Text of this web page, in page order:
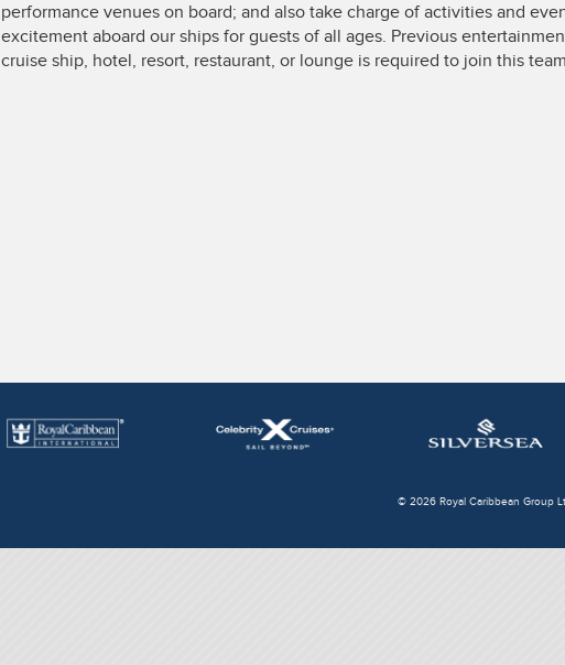
performance venues on board; and also take charge of activities and
excitement aboard our ships for guests of all ages. Previous
cruise ship, hotel, resort, restaurant, or lounge is required to join this
© 2026 Royal Caribbean Group